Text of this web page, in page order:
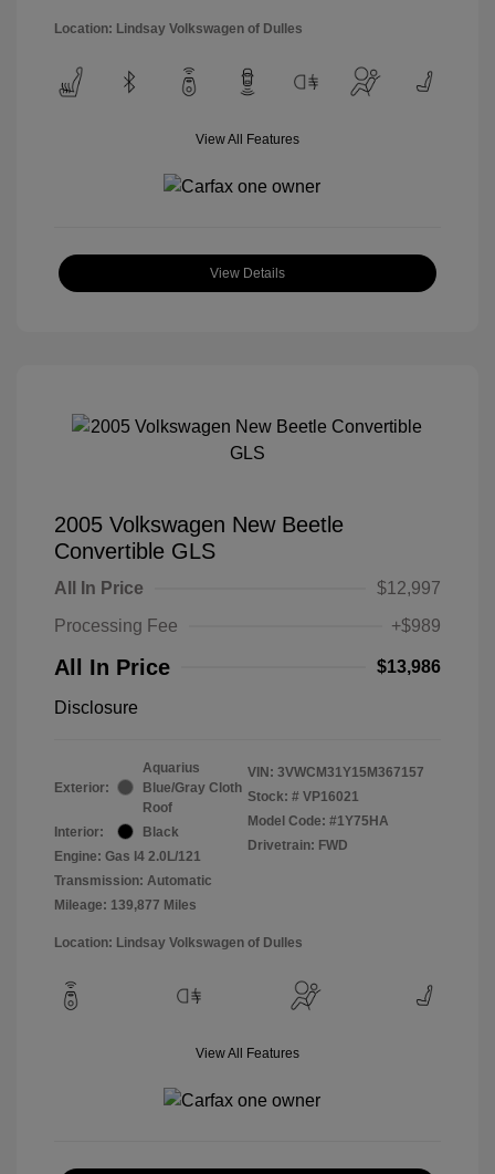
Location: Lindsay Volkswagen of Dulles
View All Features
View Details
2005 Volkswagen New Beetle
Convertible GLS
All In Price
$12,997
Processing Fee
+$989
All In Price $13,986
Disclosure
Exterior:
Aquarius
Blue/Gray Cloth
Roof
Interior:
Black
Engine: Gas I4 2.0L/121
Transmission: Automatic
Mileage: 139,877 Miles
VIN: 3VWCM31Y15M367157
Stock: # VP16021
Model Code: #1Y75HA
Drivetrain: FWD
Location: Lindsay Volkswagen of Dulles
View All Features